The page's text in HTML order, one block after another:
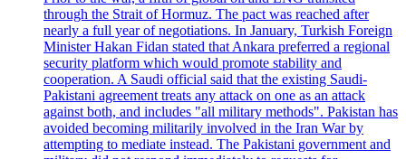
through the Strait of Hormuz. The pact was reached after
nearly a full year of negotiations. In January, Turkish Foreign
Minister Hakan Fidan stated that Ankara preferred a regional
security platform which would promote stability and
cooperation. A Saudi official said that the existing Saudi-
Pakistani agreement treats any attack on one as an attack
against both, and includes "all military methods". Pakistan has
avoided becoming militarily involved in the Iran War by
attempting to mediate instead. The Pakistani government and